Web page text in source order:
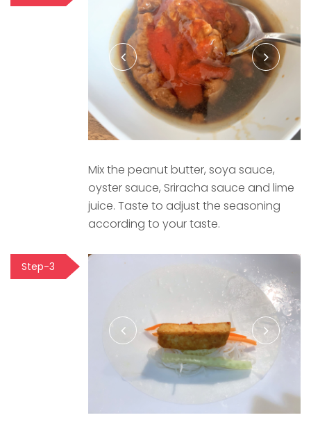
Mix the peanut butter, soya sauce,
oyster sauce, Sriracha sauce and lime
juice. Taste to adjust the seasoning
according to your taste.
Step-3